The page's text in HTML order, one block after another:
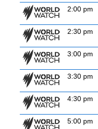
2:00 pm
2:30 pm
3:00 pm
3:30 pm
4:30 pm
5:00 pm